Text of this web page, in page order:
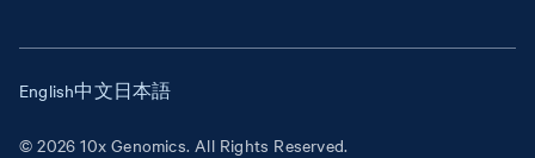
© 2026 10x Genomics. All Rights Reserved.
English中文日本語